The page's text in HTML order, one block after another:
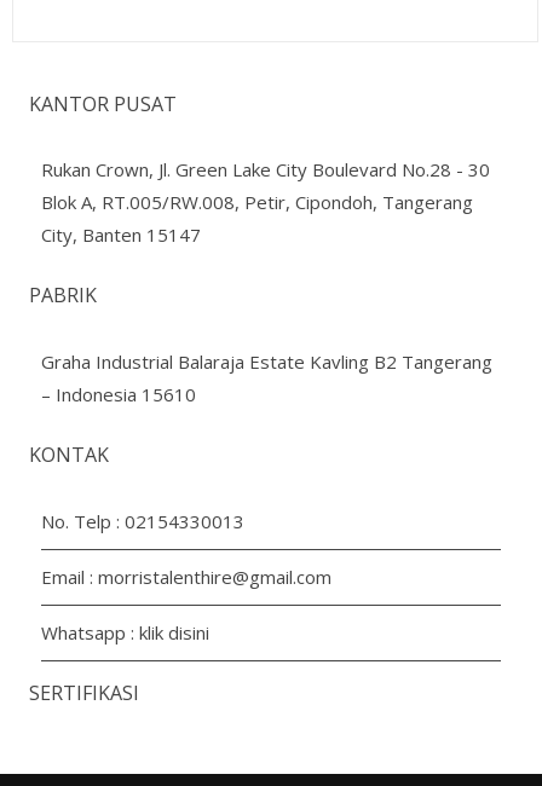
KANTOR PUSAT
Rukan Crown, Jl. Green Lake City Boulevard No.28 - 30
Blok A, RT.005/RW.008, Petir, Cipondoh, Tangerang
City, Banten 15147
PABRIK
Graha Industrial Balaraja Estate Kavling B2 Tangerang
– Indonesia 15610
KONTAK
No. Telp :02154330013
Email :morristalenthire@gmail.com
Whatsapp :klik disini
SERTIFIKASI